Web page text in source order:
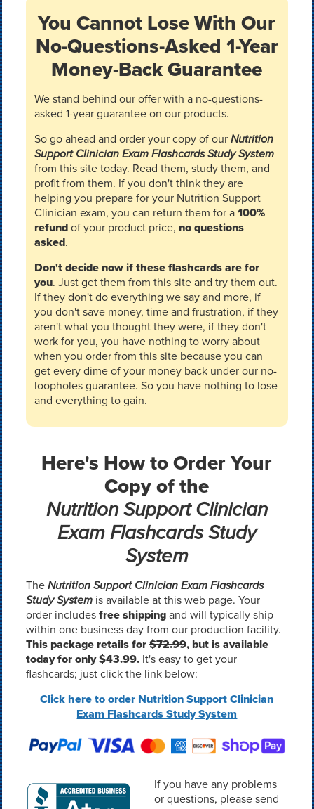
You Cannot Lose With Our
No-Questions-Asked 1-Year
Money-Back Guarantee
We stand behind our offer with a no-questions-
asked 1-year guarantee on our products.
So go ahead and order your copy of ourNutrition
Support Clinician Exam Flashcards Study System
from this site today. Read them, study them, and
profit from them. If you don't think they are
helping you prepare for your Nutrition Support
Clinician exam, you can return them for a100%
refundof your product price, no questions
asked.
Don't decide now if these flashcards are for
you. Just get them from this site and try them out.
If they don't do everything we say and more, if
you don't save money, time and frustration, if they
aren't what you thought they were, if they don't
work for you, you have nothing to worry about
when you order from this site because you can
get every dime of your money back under our no-
loopholes guarantee. So you have nothing to lose
and everything to gain.
Here's How to Order Your
Copy of the
Nutrition Support Clinician
Exam Flashcards Study
System
TheNutrition Support Clinician Exam Flashcards
Study Systemis available at this web page. Your
order includesfree shippingand will typically ship
within one business day from our production facility.
This package retails for$72.99, but is available
today for only $43.99.It's easy to get your
flashcards; just click the link below:
Click here to order Nutrition Support Clinician
Exam Flashcards Study System
If you have any problems
or questions, please send